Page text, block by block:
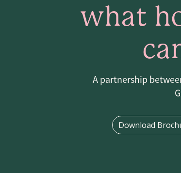
what
A partnership
Download